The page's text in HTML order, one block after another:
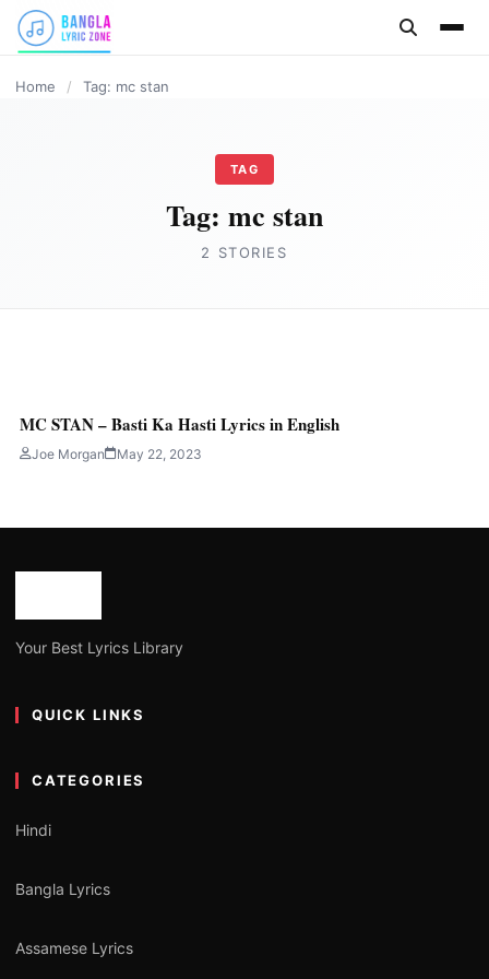
content
Home / Tag: mc stan
TAG
Tag: mc stan
2 STORIES
HAATH VARTHI Lyrics in English by MC
STAN
HINDI
MC STAN – Basti Ka Hasti Lyrics in English
Joe Morgan May 22, 2023
Your Best Lyrics Library
QUICK LINKS
CATEGORIES
Hindi
Bangla Lyrics
Assamese Lyrics